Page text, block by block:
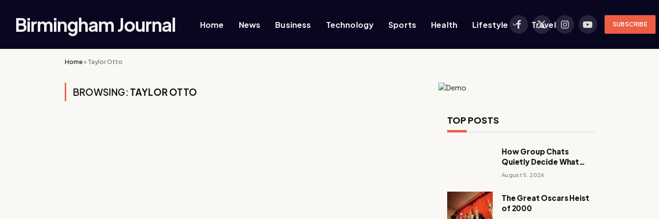
Birmingham Journal Home News Business Technology Sports Health Lifestyle Travel
Facebook
X
InstagramYouTubeSUBSCRIBE
Home» Taylor Otto
BROWSING: TAYLOR OTTO
TOP POSTS
How Group Chats
Quietly Decide What
Young Adults Play Next
August 5, 2026
The Great Oscars Heist
of 2000